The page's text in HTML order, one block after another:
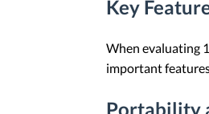
Key
When evaluating
important
Portability